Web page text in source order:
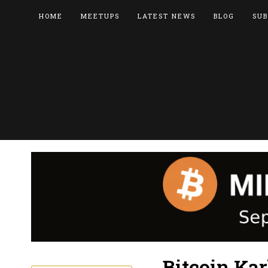
HOME MEETUPS LATEST NEWS BLOG